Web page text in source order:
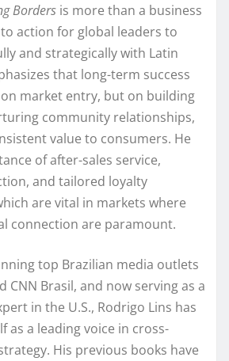
Borders is more than a business
to action for global leaders to
and strategically with Latin
that long-term success
market entry, but on building
community relationships,
value to consumers. He
of after-sales service,
and tailored loyalty
are vital in markets where
connection are paramount.
top Brazilian media outlets
CNN Brasil, and now serving as a
in the U.S., Rodrigo Lins has
as a leading voice in cross-
His previous books have